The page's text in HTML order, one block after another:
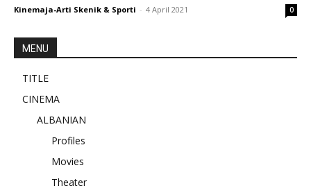
Kinemaja-Arti Skenik & Sporti - 4 April 2021 0
MENU
TITLE
CINEMA
ALBANIAN
Profiles
Movies
Theater